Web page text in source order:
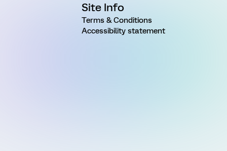
Site Info
Terms & Conditions
Accessibility statement